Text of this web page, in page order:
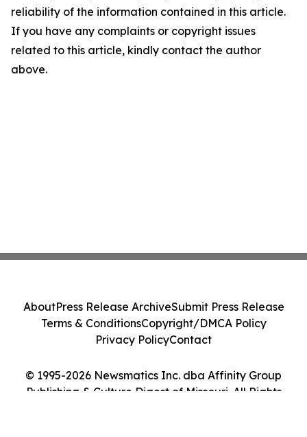
reliability of the information contained in this article.
If you have any complaints or copyright issues
related to this article, kindly contact the author
above.
© 1995-2026 Newsmatics Inc. dba Affinity Group
Publishing & Culture Digest of Missouri. All Rights
AboutPress Release ArchiveSubmit Press Release
Terms & ConditionsCopyright/DMCA Policy
Privacy PolicyContact